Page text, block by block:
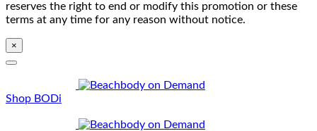
reserves the right to end or modify this promotion or these
terms at any time for any reason without notice.
×
Shop BODi